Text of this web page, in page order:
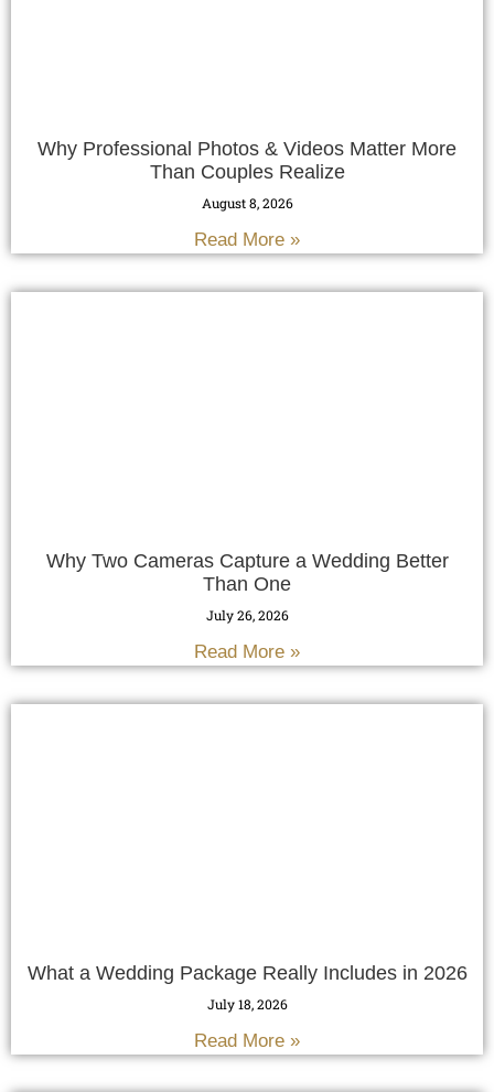
Why Professional Photos & Videos Matter More
Than Couples Realize
August 8, 2026
Read More »
Why Two Cameras Capture a Wedding Better
Than One
July 26, 2026
Read More »
What a Wedding Package Really Includes in 2026
July 18, 2026
Read More »